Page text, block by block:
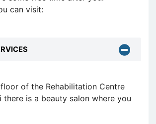
can visit:
of the Rehabilitation Centre
there is a beauty salon where you